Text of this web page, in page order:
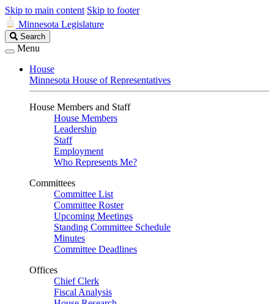
Skip to main content Skip to footer
Minnesota Legislature
Search
Legislature
Search
Menu
House
Minnesota House of Representatives
House Members and Staff
House Members
Leadership
Staff
Employment
Who Represents Me?
Committees
Committee List
Committee Roster
Upcoming Meetings
Standing Committee Schedule
Minutes
Committee Deadlines
Offices
Chief Clerk
Fiscal Analysis